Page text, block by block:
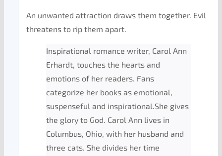
An unwanted attraction draws them together. Evil
threatens to rip them apart.
Inspirational romance writer, Carol Ann
Erhardt, touches the hearts and
emotions of her readers. Fans
categorize her books as emotional,
suspenseful and inspirational.She gives
the glory to God. Carol Ann lives in
Columbus, Ohio, with her husband and
three cats. She divides her time